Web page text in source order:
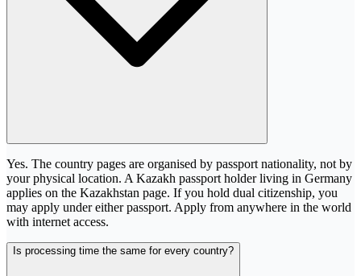
Yes. The country pages are organised by passport nationality, not by
your physical location. A Kazakh passport holder living in Germany
applies on the Kazakhstan page. If you hold dual citizenship, you
may apply under either passport. Apply from anywhere in the world
with internet access.
Is processing time the same for every country?